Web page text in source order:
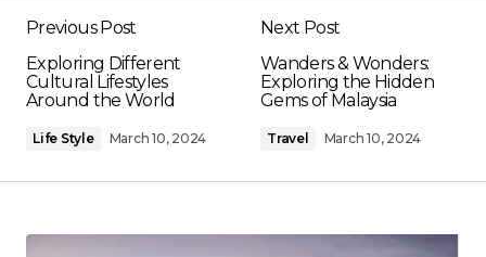
Previous Post
Exploring Different
Cultural Lifestyles
Around the World
Life Style March 10, 2024
Next Post
Wanders & Wonders:
Exploring the Hidden
Gems of Malaysia
Travel March 10, 2024